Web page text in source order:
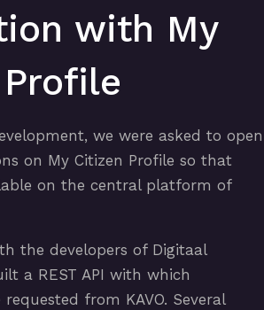
with My
we were asked to open
on My Citizen Profile so that
on the central platform of
the developers of Digitaal
a REST API with which
from KAVO. Several